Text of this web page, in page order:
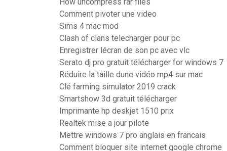
Comment pivoter une video
Sims 4 mac mod
Clash of clans telecharger pour pc
Enregistrer lécran de son pc avec vlc
Serato dj pro gratuit télécharger for windows 7
Réduire la taille dune vidéo mp4 sur mac
Clé farming simulator 2019 crack
Smartshow 3d gratuit télécharger
Imprimante hp deskjet 1510 prix
Realtek mise a jour pilote
Mettre windows 7 pro anglais en francais
Comment bloquer site internet google chrome